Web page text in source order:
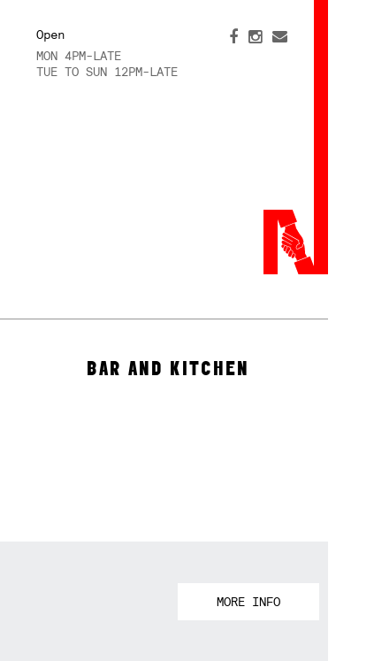
Open
MON 4PM-LATE
TUE TO SUN 12PM-LATE
BAR AND KITCHEN
MORE INFO